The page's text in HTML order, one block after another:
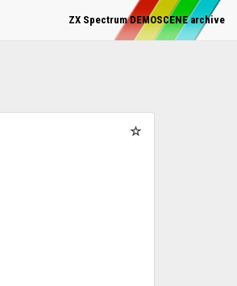
ZX Spectrum DEMOSCENE archive